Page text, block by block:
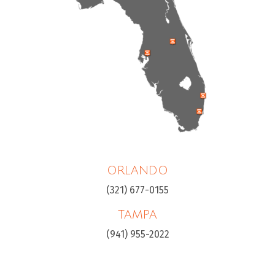
ORLANDO
(321) 677-0155
TAMPA
(941) 955-2022